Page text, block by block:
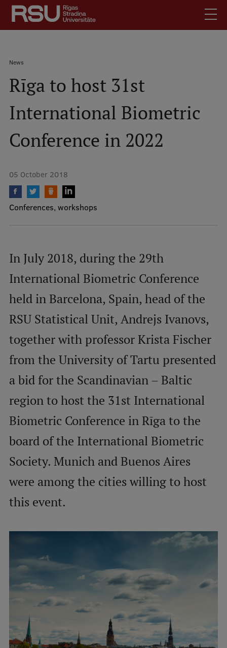
Skip
main
content
SearchMobile
augšējā
izvēlne
Meet Us
Students
For Staff
Library
Contacts
How to find us
Mobile
galvenā
izvēlne
Study Here
Undergraduate Programmes
Postgraduate Study Programmes
Doctoral Studies
International Student Ambassadors
Student life
Faculties
Our people
Strategy
Breadcrumb
News
Rīga to host 31st
International Biometric
Conference in 2022
05 October 2018
Conferences, workshops
In July 2018, during the 29th
International Biometric Conference
held in Barcelona, Spain, head of the
RSU Statistical Unit, Andrejs Ivanovs,
together with professor Krista Fischer
from the University of Tartu presented
a bid for the Scandinavian – Baltic
region to host the 31st International
Biometric Conference in Rīga to the
board of the International Biometric
Society. Munich and Buenos Aires
were among the cities willing to host
this event.